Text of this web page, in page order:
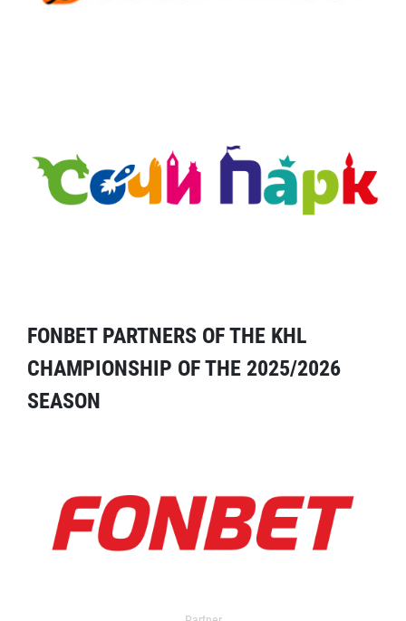
FONBET PARTNERS OF THE KHL
CHAMPIONSHIP OF THE 2025/2026
SEASON